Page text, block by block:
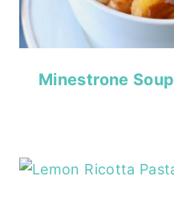
Minestrone Soup